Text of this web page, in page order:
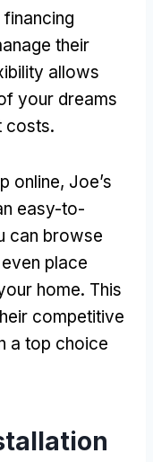
their
allows
your dreams
costs.
online, Joe’s
easy-to-
can browse
place
home. This
competitive
a top choice